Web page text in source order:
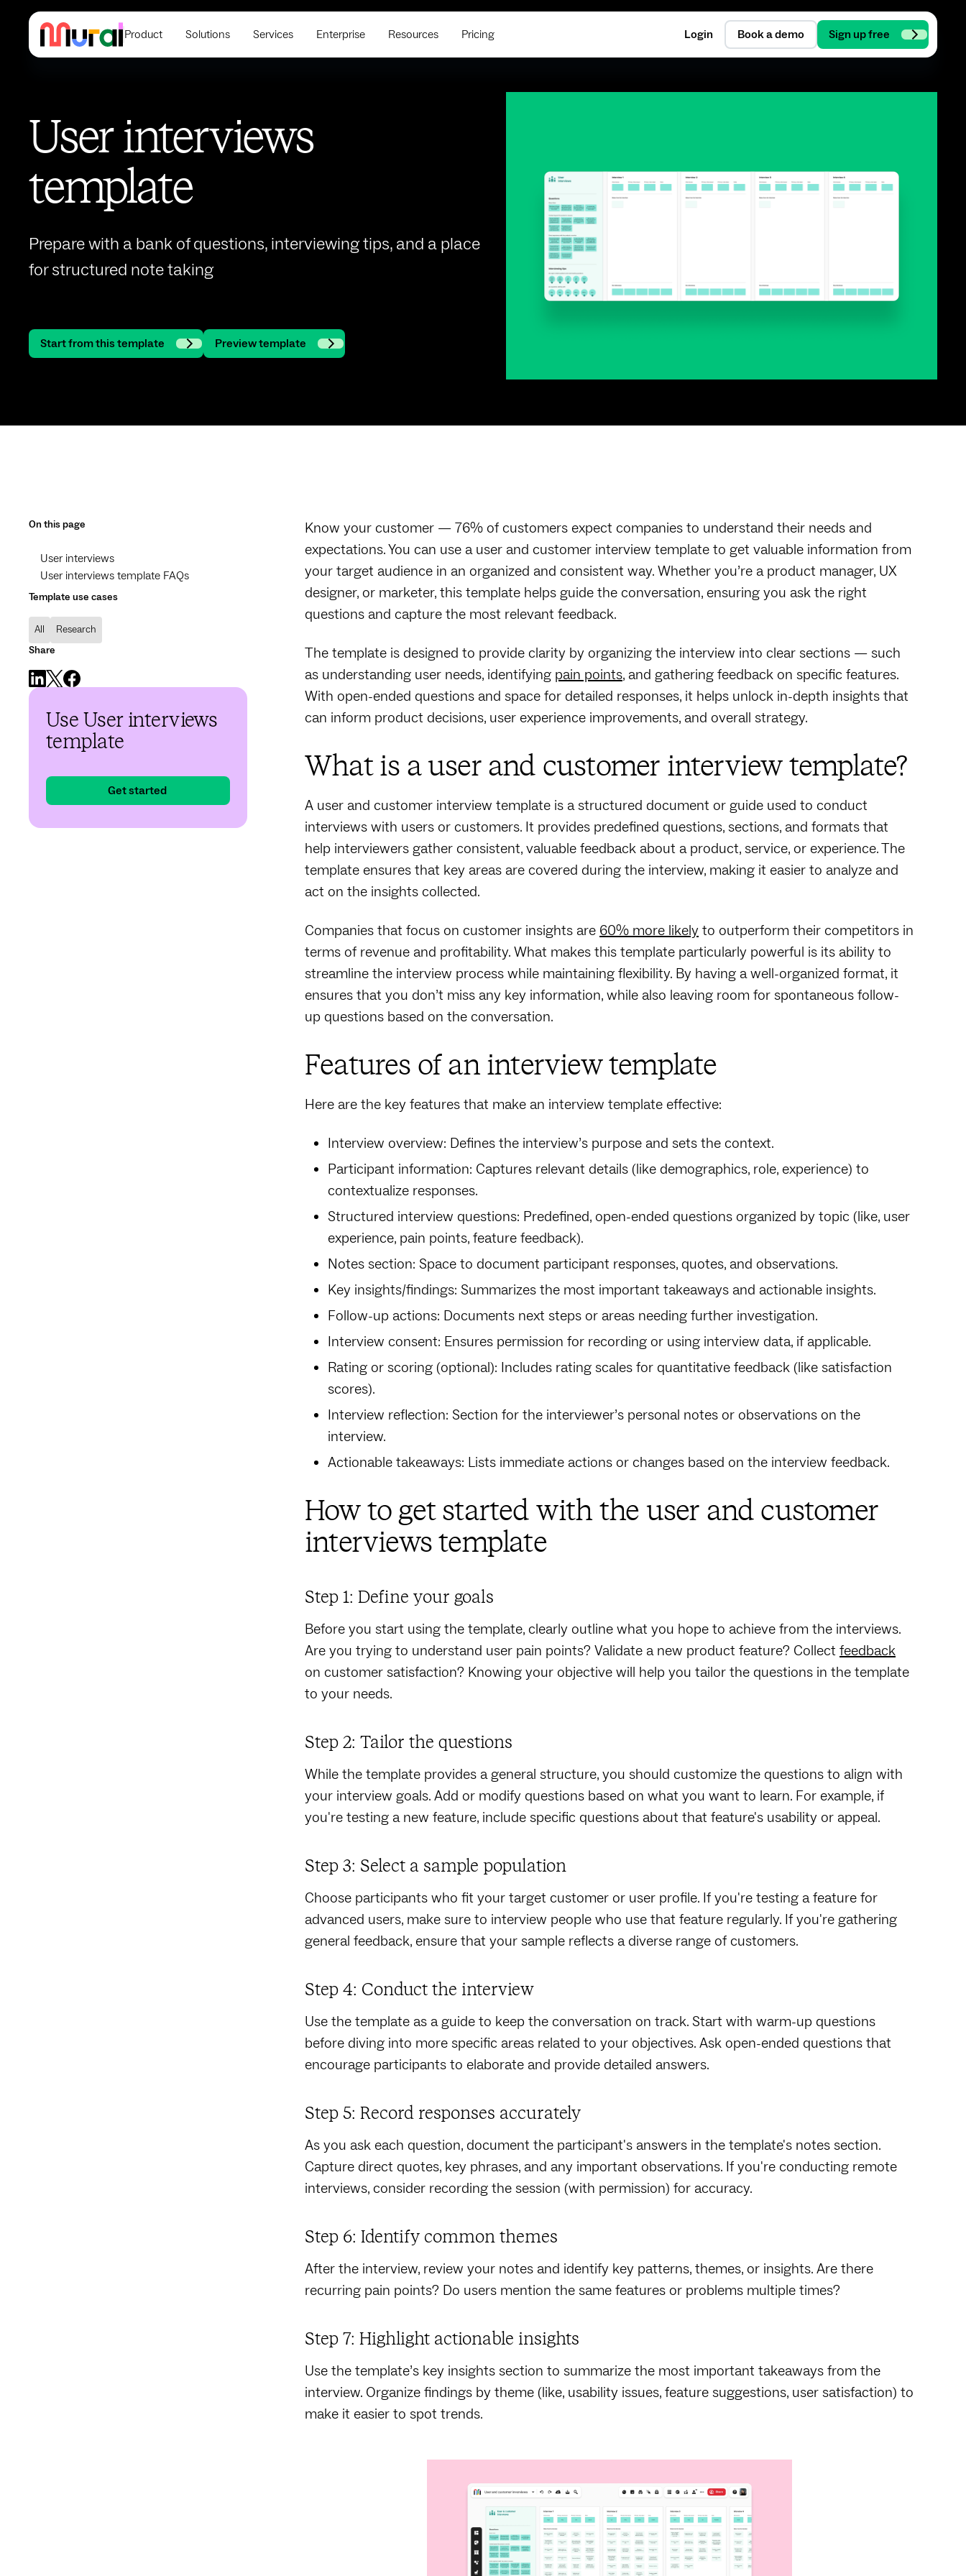
Product Solutions Services Enterprise Resources Pricing Login Book a demo Sign up free
User interviews
template
Prepare with a bank of questions, interviewing tips, and a place
for structured note taking
Start from this template Preview template
On this page
User interviews
User interviews template FAQs
Template use cases
All
Research
Share
Use User interviews
template
Get started
Know your customer — 76% of customers expect companies to understand their needs and
expectations. You can use a user and customer interview template to get valuable information from
your target audience in an organized and consistent way. Whether you’re a product manager, UX
designer, or marketer, this template helps guide the conversation, ensuring you ask the right
questions and capture the most relevant feedback.
The template is designed to provide clarity by organizing the interview into clear sections‌ — ‌such
as understanding user needs, identifying pain points, and gathering feedback on specific features.
With open-ended questions and space for detailed responses, it helps unlock in-depth insights that
can inform product decisions, user experience improvements, and overall strategy.
What is a user and customer interview template?
A user and customer interview template is a structured document or guide used to conduct
interviews with users or customers. It provides predefined questions, sections, and formats that
help interviewers gather consistent, valuable feedback about a product, service, or experience. The
template ensures that key areas are covered during the interview, making it easier to analyze and
act on the insights collected.
Companies that focus on customer insights are 60% more likelyto outperform their competitors in
terms of revenue and profitability. What makes this template particularly powerful is its ability to
streamline the interview process while maintaining flexibility. By having a well-organized format, it
ensures that you don’t miss any key information, while also leaving room for spontaneous follow-
up questions based on the conversation.
Features of an interview template
Here are the key features that make an interview template effective:
Interview overview: Defines the interview’s purpose and sets the context.
Participant information: Captures relevant details (like demographics, role, experience) to
contextualize responses.
Structured interview questions: Predefined, open-ended questions organized by topic (like, user
experience, pain points, feature feedback).
Notes section: Space to document participant responses, quotes, and observations.
Key insights/findings: Summarizes the most important takeaways and actionable insights.
Follow-up actions: Documents next steps or areas needing further investigation.
Interview consent: Ensures permission for recording or using interview data, if applicable.
Rating or scoring (optional): Includes rating scales for quantitative feedback (like satisfaction
scores).
Interview reflection: Section for the interviewer’s personal notes or observations on the
interview.
Actionable takeaways: Lists immediate actions or changes based on the interview feedback.
How to get started with the user and customer
interviews template
Step 1: Define your goals
Before you start using the template, clearly outline what you hope to achieve from the interviews.
Are you trying to understand user pain points? Validate a new product feature? Collectfeedback
on customer satisfaction? Knowing your objective will help you tailor the questions in the template
to your needs.
Step 2: Tailor the questions
While the template provides a general structure, you should customize the questions to align with
your interview goals. Add or modify questions based on what you want to learn. For example, if
you're testing a new feature, include specific questions about that feature's usability or appeal.
Step 3: Select a sample population
Choose participants who fit your target customer or user profile. If you're testing a feature for
advanced users, make sure to interview people who use that feature regularly. If you're gathering
general feedback, ensure that your sample reflects a diverse range of customers.
Step 4: Conduct the interview
Use the template as a guide to keep the conversation on track. Start with warm-up questions
before diving into more specific areas related to your objectives. Ask open-ended questions that
encourage participants to elaborate and provide detailed answers.
Step 5: Record responses accurately
As you ask each question, document the participant's answers in the template's notes section.
Capture direct quotes, key phrases, and any important observations. If you're conducting remote
interviews, consider recording the session (with permission) for accuracy.
Step 6: Identify common themes
After the interview, review your notes and identify key patterns, themes, or insights. Are there
recurring pain points? Do users mention the same features or problems multiple times?
Step 7: Highlight actionable insights
Use the template’s key insights section to summarize the most important takeaways from the
interview. Organize findings by theme (like, usability issues, feature suggestions, user satisfaction) to
make it easier to spot trends.